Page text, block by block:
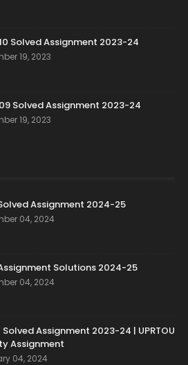
Solved Assignment 2023-24
19, 2023
Solved Assignment 2023-24
19, 2023
Assignment 2024-25
04, 2024
Solutions 2024-25
04, 2024
Solved Assignment 2023-24 | UPRTOU
Assignment
04, 2024